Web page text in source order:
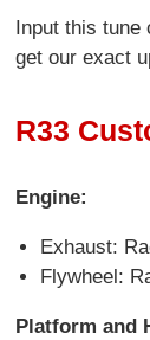
Input this tune
get our exact
R33
Engine:
Exhaust:
Flywheel:
Platform and